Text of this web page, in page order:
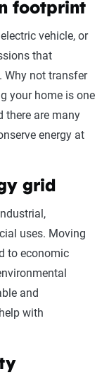
footprint
vehicle, or
that
Why not transfer
your home is one
there are many
energy at
grid
uses. Moving
to economic
and
with